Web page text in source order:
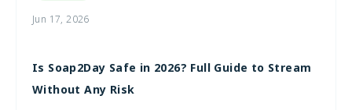
Jun 17, 2026
Is Soap2Day Safe in 2026? Full Guide to Stream
Without Any Risk